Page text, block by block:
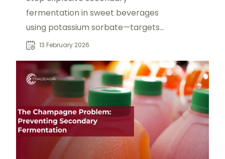
fermentation in sweet beverages
using potassium sorbate—targets
yeast via pH-dependent
13 February 2026